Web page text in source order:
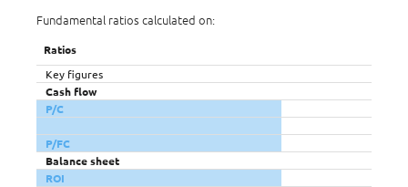
Fundamental ratios calculated on:
Ratios
Key figures
Cash flow
P/C
P/FC
Balance sheet
ROI